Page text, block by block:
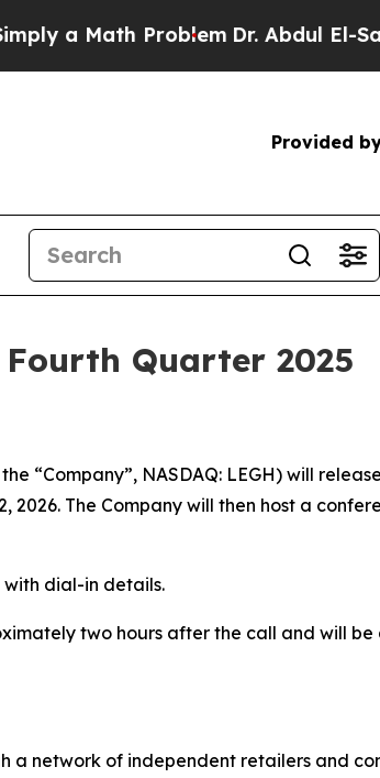
a Math ProblemDr. Abdul El-
Provided
Quarter 2025
“Company”, NASDAQ: LEGH) will
The Company will then host a
with dial-in details.
two hours after the call and will be
a network of independent retailers and